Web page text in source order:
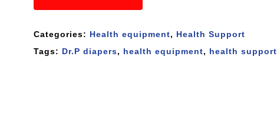
Categories: Health equipment, Health Support
Tags: Dr.P diapers, health equipment, health support